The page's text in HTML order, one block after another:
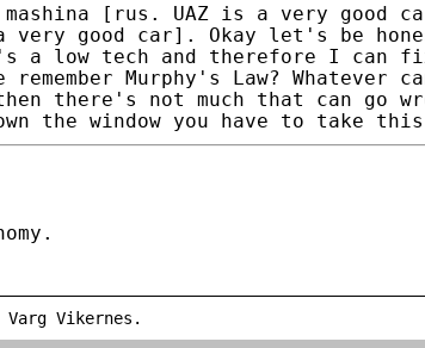
mashina [rus. UAZ is a very good
very good car]. Okay let's be
a low tech and therefore I can
Murphy's Law? Whatever
there's not much that can go
the window you have to take
Varg Vikernes .